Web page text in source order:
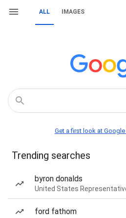
ALL IMAGES
Get a first look at Google
Trending searches
byron donalds
United States
ford fathom